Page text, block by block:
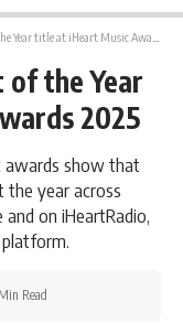
title at iHeart Music Awards 2025
the Year
2025
awards show that
the year across
on iHeartRadio,
platform.
Read